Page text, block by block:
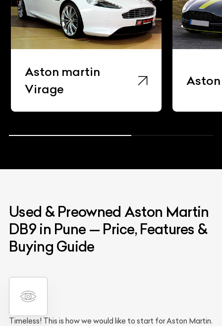
Aston Martin Db11
Used & Preowned Aston Martin
DB9in Pune — Price, Features &
Buying Guide
Timeless! This is how we would like to start for Aston Martin.